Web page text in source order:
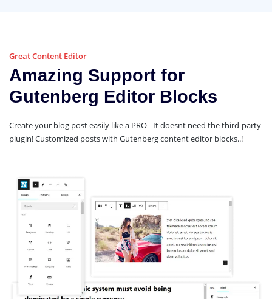
Great Content Editor
Amazing Support for
Gutenberg Editor Blocks
Create your blog post easily like a PRO - It doesnt need the third-party
plugin! Customized posts with Gutenberg content editor blocks..!